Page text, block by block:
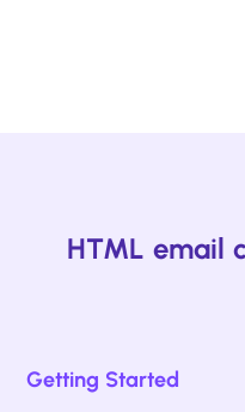
HTML email
Getting Started